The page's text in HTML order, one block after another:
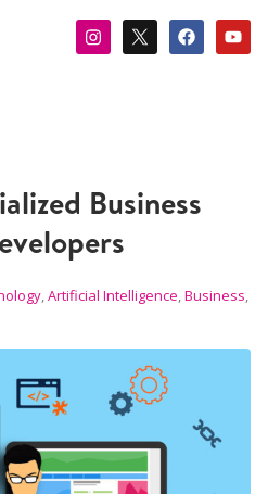
Business
,Artificial Intelligence,Business,